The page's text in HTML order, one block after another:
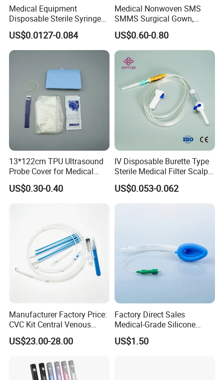
express charge.
Q5: What are the terms of payment in your formal trade?
paid before shipping.
Q6: What is your delivery date?
A: It depends.
Normally, 15-20 days after receiving the deposit
and all details confirmed.
Medical Equipment
Disposable Sterile Syringe
Luer Lock or Luer Slip with
CE ISO Approved
US$0.0127-0.084
Medical Nonwoven SMS
SMMS Surgical Gown,
Hospital Surgeon Gowns
US$0.60-0.80
13*122cm TPU Ultrasound
Probe Cover for Medical
Imaging
US$0.30-0.40
IV Disposable Burette Type
Sterile Medical Filter Scalp
Vein Set Infusion Set with
CE SGS ISO From
US$0.053-0.062
Manufacturer Factory Price:
CVC Kit Central Venous
Catheter Kit China
US$23.00-28.00
Factory Direct Sales
Medical-Grade Silicone
Airway Laryngeal Mask for
Anesthesia
US$1.50